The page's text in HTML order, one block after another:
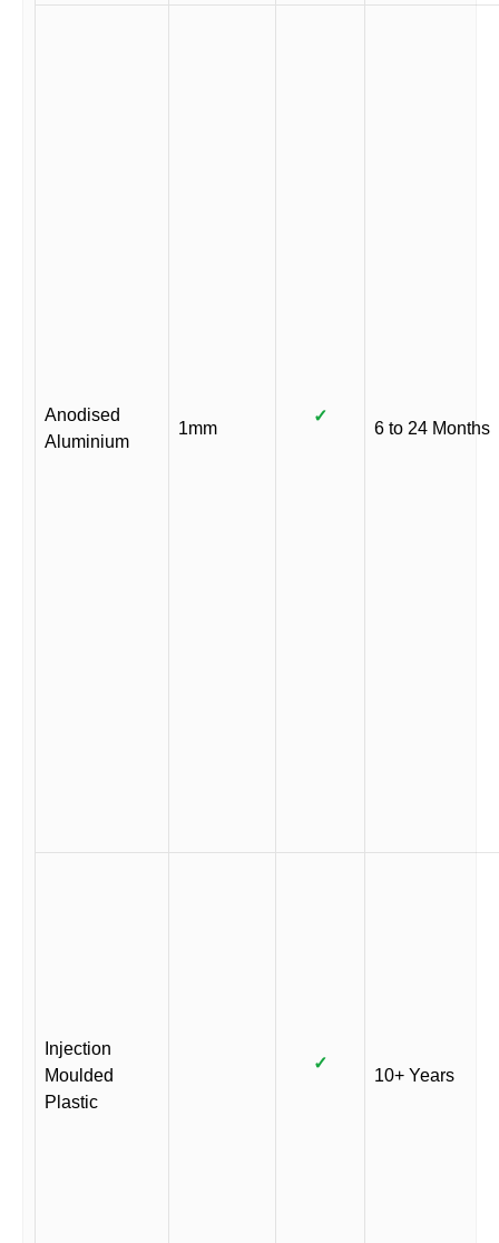
Anodised
Aluminium
1mm
✓
6 to 24 Months
Injection
Moulded
Plastic
✓
10+ Years